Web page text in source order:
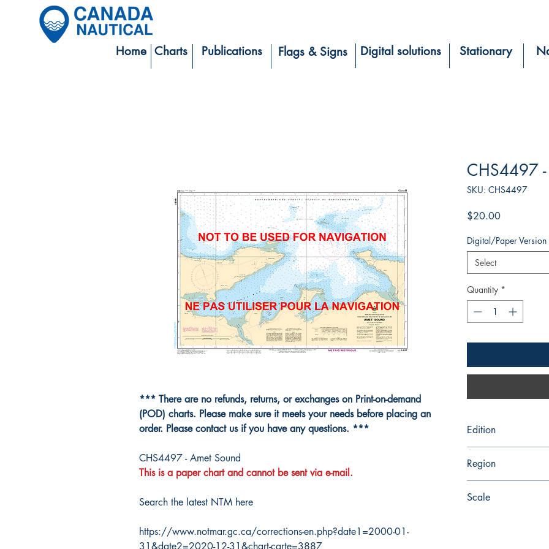
Home Charts Publications Flags & Signs Digital solutions Stationary
*** There are no refunds, returns, or exchanges on Print-on-demand
(POD) charts. Please make sure it meets your needs before placing an
order. Please contact us if you have any questions. ***
CHS4497 - Amet Sound
This is a paper chart and cannot be sent via e-mail.
Search the latest NTM here
https://www.notmar.gc.ca/corrections-en.php?date1=2000-01-
31&date2=2020-12-31&chart-carte=3887
CHS4497
SKU: CHS4497
$20.00Price
Digital/Paper Version
Select
Quantity *
Edition
Region
Scale